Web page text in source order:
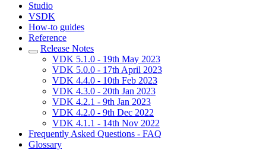
Studio
VSDK
How-to guides
Reference
Release Notes
VDK 5.1.0 - 19th May 2023
VDK 5.0.0 - 17th April 2023
VDK 4.4.0 - 10th Feb 2023
VDK 4.3.0 - 20th Jan 2023
VDK 4.2.1 - 9th Jan 2023
VDK 4.2.0 - 9th Dec 2022
VDK 4.1.1 - 14th Nov 2022
Frequently Asked Questions - FAQ
Glossary